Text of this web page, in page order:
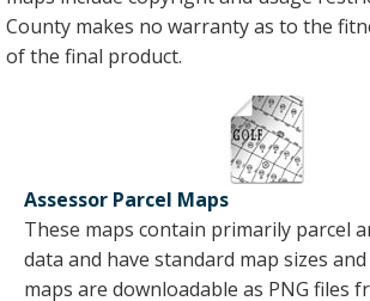
County makes no warranty as to the
of the final product.
Assessor Parcel Maps
These maps contain primarily parcel
data and have standard map sizes
maps are downloadable as PNG files